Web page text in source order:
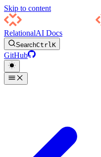
Skip to content
RelationalAI Docs
SearchCtrlK
GitHub